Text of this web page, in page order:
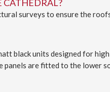
CATHEDRAL?
surveys to ensure the
black units designed for
are fitted to the lower